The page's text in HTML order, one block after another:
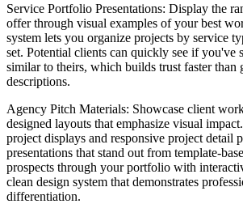
Service Portfolio Presentations: Display the
offer through visual examples of your best
system lets you organize projects by service
set. Potential clients can quickly see if you've
similar to theirs, which builds trust faster than
descriptions.
Agency Pitch Materials: Showcase client
designed layouts that emphasize visual
project displays and responsive project detail
presentations that stand out from template-
prospects through your portfolio with
clean design system that demonstrates
differentiation.